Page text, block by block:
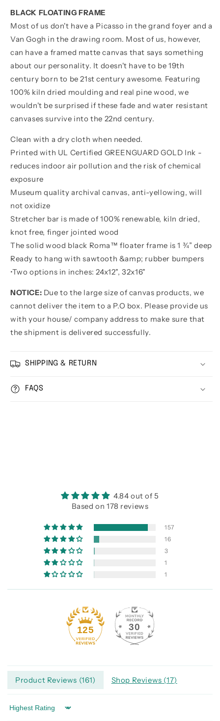
BLACK FLOATING FRAME
Most of us don't have a Picasso in the grand foyer and a
Van Gogh in the drawing room. Most of us, however,
can have a framed matte canvas that says something
about our personality. It doesn't have to be 19th
century born to be 21st century awesome. Featuring
100% kiln dried moulding and real pine wood, we
wouldn't be surprised if these fade and water resistant
canvases survive into the 22nd century.
Clean with a dry cloth when needed.
Printed with UL Certified GREENGUARD GOLD Ink -
reduces indoor air pollution and the risk of chemical
exposure
Museum quality archival canvas, anti-yellowing, will
not oxidize
Stretcher bar is made of 100% renewable, kiln dried,
knot free, finger jointed wood
The solid wood black Roma™ floater frame is 1 ¾” deep
Ready to hang with sawtooth &amp; rubber bumpers
•Two options in inches: 24x12", 32x16"
NOTICE: Due to the large size of canvas products, we
cannot deliver the item to a P.O box. Please provide us
with your house/ company address to make sure that
the shipment is delivered successfully.
SHIPPING & RETURN
FAQS
4.84 out of 5
Based on 178 reviews
157
16
3
1
1
125 30
Product Reviews (161) Shop Reviews (17)
Sort by